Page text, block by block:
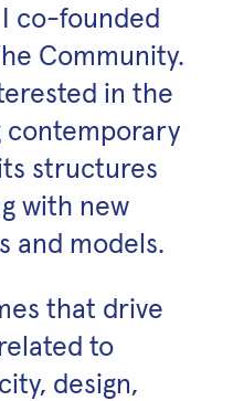
I co-founded
Community.
in the
contemporary
structures
with new
and models.
that drive
to
design,